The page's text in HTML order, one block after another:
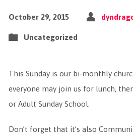
October 29, 2015
Uncategorized
This Sunday is our bi-monthly
everyone may join us for lunch,
or Adult Sunday School.
Don’t forget that it’s also